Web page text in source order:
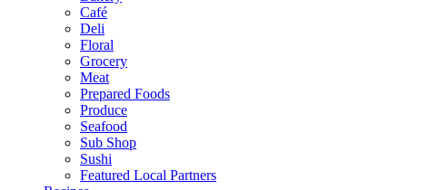
Café
Deli
Floral
Grocery
Meat
Prepared Foods
Produce
Seafood
Sub Shop
Sushi
Featured Local Partners